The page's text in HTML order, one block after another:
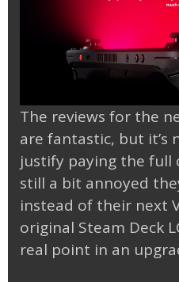
The reviews for the
are fantastic, but it’s
justify paying the full
still a bit annoyed
instead of their next
original Steam Deck
real point in an